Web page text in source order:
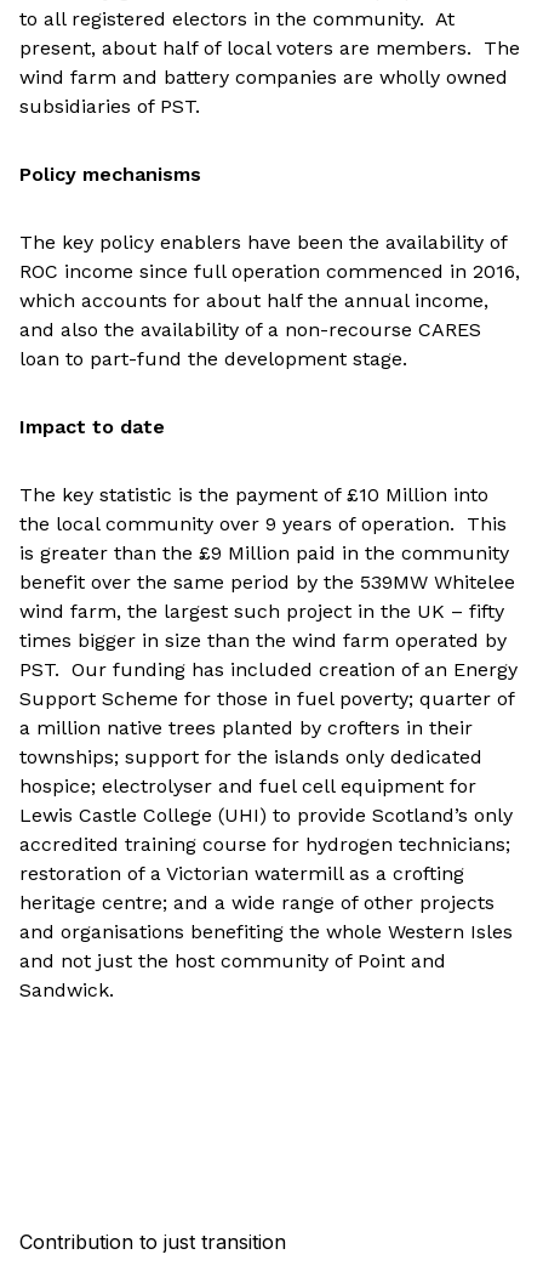
to all registered electors in the community. At
present, about half of local voters are members. The
wind farm and battery companies are wholly owned
subsidiaries of PST.
Policy mechanisms
The key policy enablers have been the availability of
ROC income since full operation commenced in 2016,
which accounts for about half the annual income,
and also the availability of a non-recourse CARES
loan to part-fund the development stage.
Impact to date
The key statistic is the payment of £10 Million into
the local community over 9 years of operation. This
is greater than the £9 Million paid in the community
benefit over the same period by the 539MW Whitelee
wind farm, the largest such project in the UK – fifty
times bigger in size than the wind farm operated by
PST. Our funding has included creation of an Energy
Support Scheme for those in fuel poverty; quarter of
a million native trees planted by crofters in their
townships; support for the islands only dedicated
hospice; electrolyser and fuel cell equipment for
Lewis Castle College (UHI) to provide Scotland’s only
accredited training course for hydrogen technicians;
restoration of a Victorian watermill as a crofting
heritage centre; and a wide range of other projects
and organisations benefiting the whole Western Isles
and not just the host community of Point and
Sandwick.
Contribution to just transition